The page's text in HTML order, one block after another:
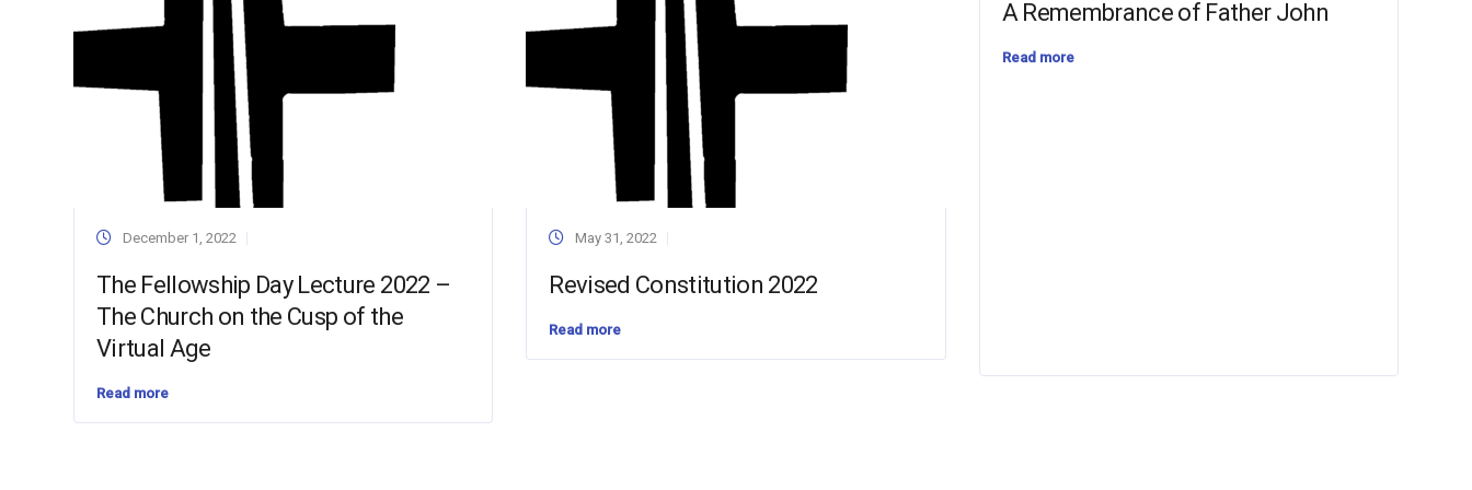
December 1, 2022
The Fellowship Day Lecture 2022 –
The Church on the Cusp of the
Virtual Age
Read more
May 31, 2022
Revised Constitution 2022
Read more
A Remembrance of Father John
Read more